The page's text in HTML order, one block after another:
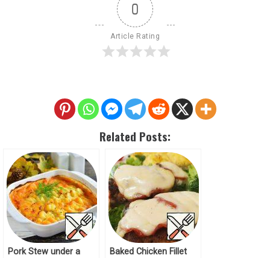
0
Article Rating
Related Posts:
Pork Stew under a
Baked Chicken Fillet